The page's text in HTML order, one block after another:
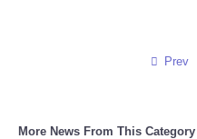
Prev
More News From This Category